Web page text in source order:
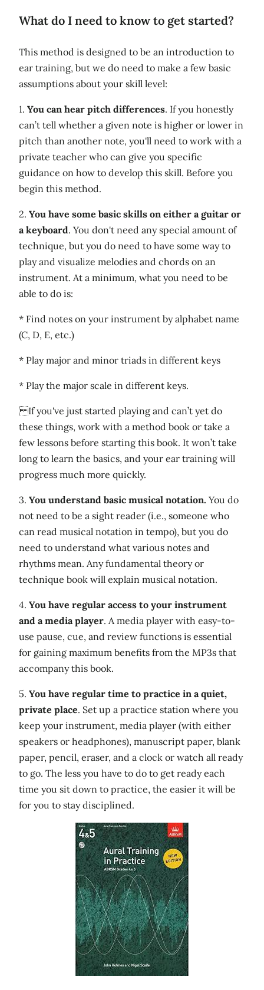
What do I need to know to get started?
This method is designed to be an introduction to
ear training, but we do need to make a few basic
assumptions about your skill level:
1. You can hear pitch differences. If you honestly
can’t tell whether a given note is higher or lower in
pitch than another note, you'll need to work with a
private teacher who can give you specific
guidance on how to develop this skill. Before you
begin this method.
2. You have some basic skills on either a guitar or
a keyboard. You don't need any special amount of
technique, but you do need to have some way to
play and visualize melodies and chords on an
instrument. At a minimum, what you need to be
able to do is:
* Find notes on your instrument by alphabet name
(C, D, E, etc.)
* Play major and minor triads in different keys
* Play the major scale in different keys.
If you've just started playing and can’t yet do
these things, work with a method book or take a
few lessons before starting this book. It won’t take
long to learn the basics, and your ear training will
progress much more quickly.
3. You understand basic musical notation. You do
not need to be a sight reader (i.e., someone who
can read musical notation in tempo), but you do
need to understand what various notes and
rhythms mean. Any fundamental theory or
technique book will explain musical notation.
4. You have regular access to your instrument
and a media player. A media player with easy-to-
use pause, cue, and review functions is essential
for gaining maximum benefits from the MP3s that
accompany this book.
5. You have regular time to practice in a quiet,
private place. Set up a practice station where you
keep your instrument, media player (with either
speakers or headphones), manuscript paper, blank
paper, pencil, eraser, and a clock or watch all ready
to go. The less you have to do to get ready each
time you sit down to practice, the easier it will be
for you to stay disciplined.